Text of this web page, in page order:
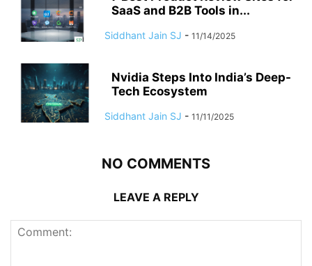
SaaS and B2B Tools in...
Siddhant Jain SJ - 11/14/2025
Nvidia Steps Into India’s Deep-
Tech Ecosystem
Siddhant Jain SJ - 11/11/2025
NO COMMENTS
LEAVE A REPLY